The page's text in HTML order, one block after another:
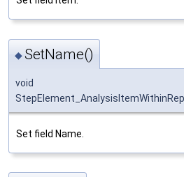
◆SetName()
void
Set field Name.